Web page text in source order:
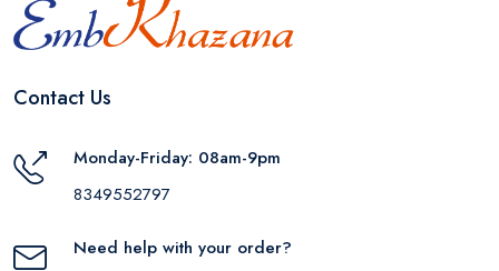
Contact Us
Monday-Friday: 08am-9pm
8349552797
Need help with your order?